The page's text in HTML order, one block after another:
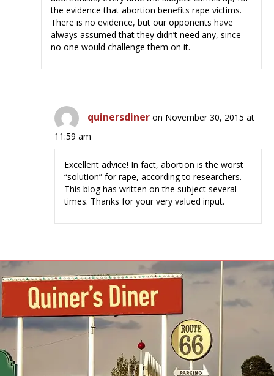
the evidence that abortion benefits rape victims.
There is no evidence, but our opponents have
always assumed that they didn’t need any, since
no one would challenge them on it.
quinersdiner on November 30, 2015 at
11:59 am
Excellent advice! In fact, abortion is the worst
“solution” for rape, according to researchers.
This blog has written on the subject several
times. Thanks for your very valued input.